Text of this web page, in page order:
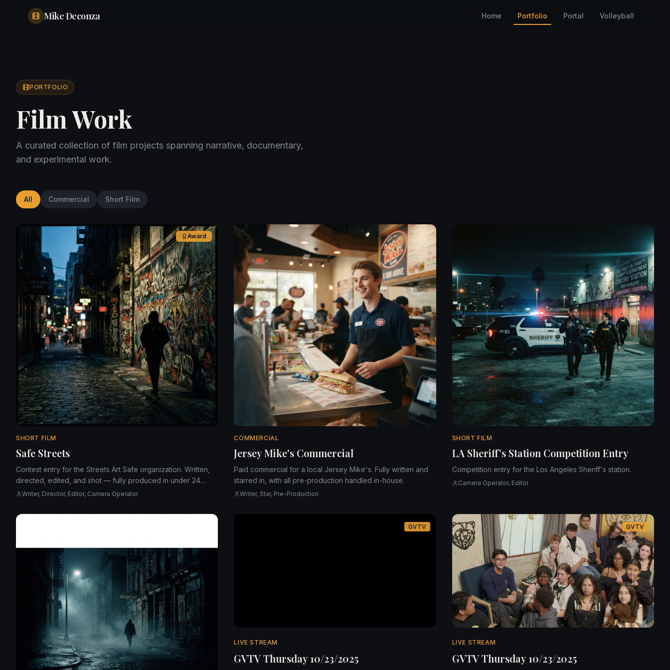
Mike Deconza Home Portfolio Portal Volleyball
PORTFOLIO
Film Work
A curated collection of film projects spanning narrative, documentary,
and experimental work.
All Commercial Short Film
Award
SHORT FILM
Safe Streets
Contest entry for the Streets Art Safe organization. Written,
directed, edited, and shot — fully produced in under 24
hours.
Writer, Director, Editor, Camera Operator
COMMERCIAL
Jersey Mike's Commercial
Paid commercial for a local Jersey Mike's. Fully written and
starred in, with all pre-production handled in-house.
Writer, Star, Pre-Production
SHORT FILM
LA Sheriff's Station Competition Entry
Competition entry for the Los Angeles Sheriff's station.
Camera Operator, Editor
GVTV
LIVE STREAM
GVTV Thursday 10/23/2025
GVTV
LIVE STREAM
GVTV Thursday 10/23/2025